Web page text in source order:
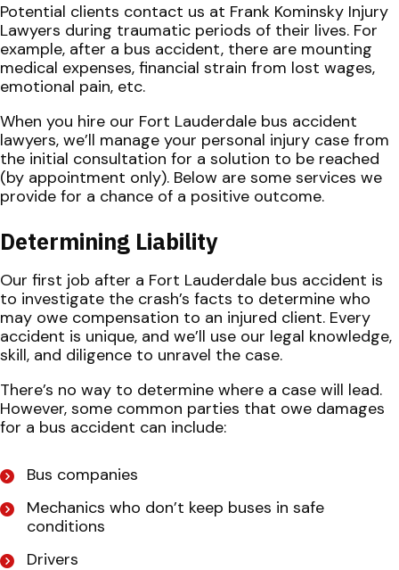
Potential clients contact us at Frank Kominsky Injury
Lawyers during traumatic periods of their lives. For
example, after a bus accident, there are mounting
medical expenses, financial strain from lost wages,
emotional pain, etc.
When you hire our Fort Lauderdale bus accident
lawyers, we’ll manage your personal injury case from
the initial consultation for a solution to be reached
(by appointment only). Below are some services we
provide for a chance of a positive outcome.
Determining Liability
Our first job after a Fort Lauderdale bus accident is
to investigate the crash’s facts to determine who
may owe compensation to an injured client. Every
accident is unique, and we’ll use our legal knowledge,
skill, and diligence to unravel the case.
There’s no way to determine where a case will lead.
However, some common parties that owe damages
for a bus accident can include:
Bus companies
Mechanics who don’t keep buses in safe
conditions
Drivers